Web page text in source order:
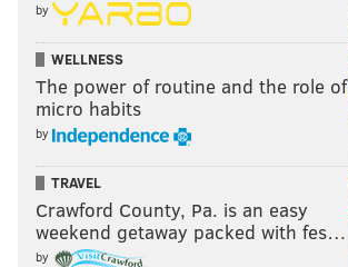
by
WELLNESS
The power of routine and the role of
micro habits
by
TRAVEL
Crawford County, Pa. is an easy
weekend getaway packed with fes…
by